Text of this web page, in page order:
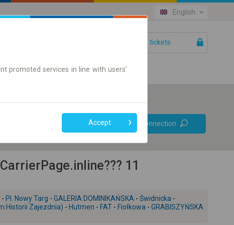
English
Your tickets
Online ticket only
Find connection
11
- Pl. Nowy Targ - GALERIA DOMINIKAŃSKA - Świdnicka -
Historii Zajezdnia) - Hutmen - FAT - Fiołkowa - GRABISZYŃSKA
promoted services in line with users'
Accept